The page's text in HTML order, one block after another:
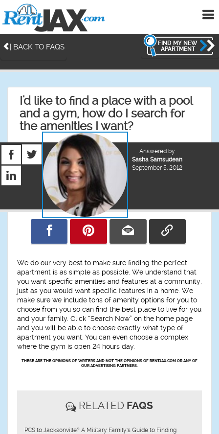
| BACK TO FAQS
FIND MY NEW
APARTMENT
I'd like to find a place with a pool
and a gym, how do I search for
the amenities I want?
Answered by
Sasha Samsudean
September 5, 2012
We do our very best to make sure finding the perfect
apartment is as simple as possible. We understand that
you want specific amenities and features at a community,
just as you would want specific features in a home. We
make sure we include tons of amenity options for you to
choose from you so can find the best place to live for you
and your family. Click “Search Now” on the home page
and you will be able to choose exactly what type of
apartment you want. You can even choose a complex
where the gym is open 24 hours day.
THESE ARE THE OPINIONS OF WRITERS AND NOT THE OPINIONS OF RENTJAX.COM OR ANY OF
OUR ADVERTISING PARTNERS.
RELATED FAQS
PCS to Jacksonville? A Military Family's Guide to Finding